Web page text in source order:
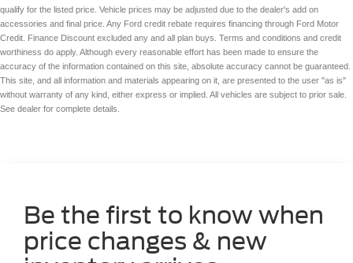
qualify for the listed price. Vehicle prices may be adjusted due to the dealer's add on
accessories and final price. Any Ford credit rebate requires financing through Ford Motor
Credit. Finance Discount excluded any and all plan buys. Terms and conditions and credit
worthiness do apply. Although every reasonable effort has been made to ensure the
accuracy of the information contained on this site, absolute accuracy cannot be guaranteed.
This site, and all information and materials appearing on it, are presented to the user "as is"
without warranty of any kind, either express or implied. All vehicles are subject to prior sale.
See dealer for complete details.
Be the first to know when
price changes & new